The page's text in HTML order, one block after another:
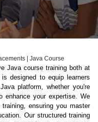
| Java
With Placements | Java
Java course